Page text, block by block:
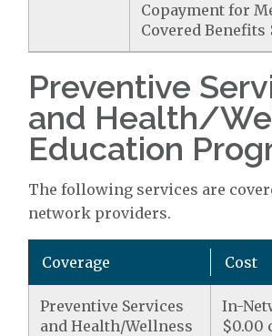
Copayment for
Covered Benefits
Preventive
and Health/
Education
The following services are
network providers.
Coverage Cost
Preventive Services
and Health/Wellness
In-
$0.00